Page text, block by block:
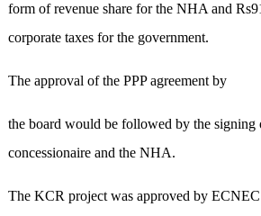
form of revenue share for the NHA and
corporate taxes for the government.
The approval of the PPP agreement by
the board would be followed by the signing
concessionaire and the NHA.
The KCR project was approved by ECNEC